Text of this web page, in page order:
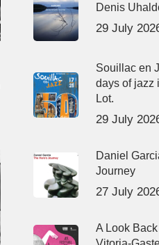
Denis
29 July
Souillac en
days of jazz
Lot.
29 July
Daniel
Journey
27 July
A Look